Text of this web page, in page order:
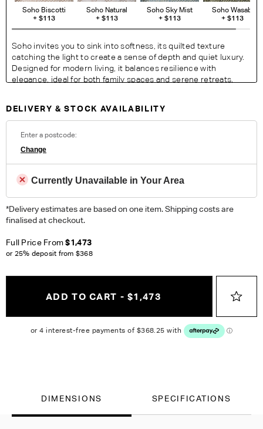
Soho Biscotti
+ $113
Soho Natural
+ $113
Soho Sky Mist
+ $113
Soho Wasabi
+ $113
Soho invites you to sink into softness, its quilted texture
catching the light to create a sense of depth and quiet luxury.
Designed for modern living, it balances resilience with
elegance, ideal for both family spaces and serene retreats.
contemporary homes.
99% Polyester, 1% Spandex Machine Washable Heavy Domestic
ORDER COMPLIMENTARY SWATCHES
Unsure which fabric or leather to choose? Order up to 5
complimentary swatches.Order Now
Colour reproduction may vary on different monitors, please order a swatch before
placing an order.
DELIVERY & STOCK AVAILABILITY
Enter a postcode:
Change
Currently Unavailable in Your Area
*Delivery estimates are based on one item. Shipping costs are
finalised at checkout.
Full Price From$1,473
or 25% deposit from $368
ADD TO CART - $1,473
DIMENSIONS SPECIFICATIONS